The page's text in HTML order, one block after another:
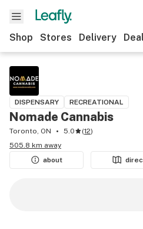
Shop Stores Delivery
DISPENSARY RECREATIONAL
Nomade Cannabis
Toronto, ON 5.0 (12)
505.8 km away
about